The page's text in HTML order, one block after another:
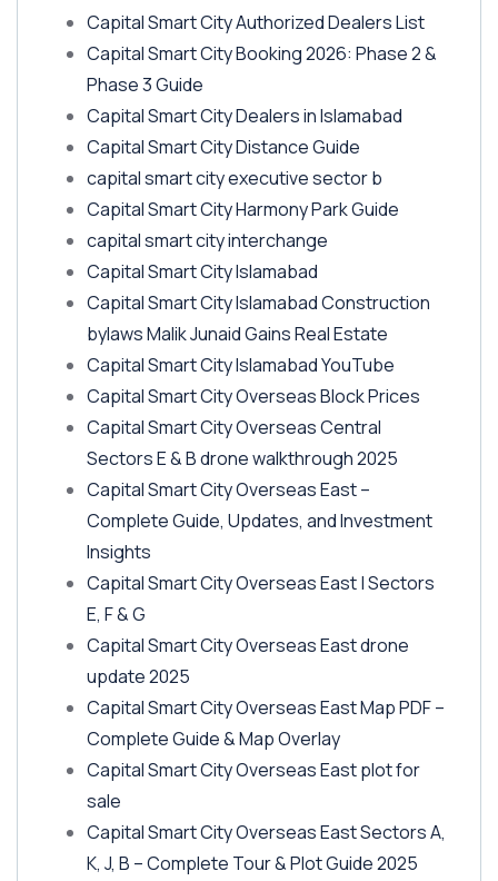
Capital Smart City Authorized Dealers List
Capital Smart City Booking 2026: Phase 2 &
Phase 3 Guide
Capital Smart City Dealers in Islamabad
Capital Smart City Distance Guide
capital smart city executive sector b
Capital Smart City Harmony Park Guide
capital smart city interchange
Capital Smart City Islamabad
Capital Smart City Islamabad Construction
bylaws Malik Junaid Gains Real Estate
Capital Smart City Islamabad YouTube
Capital Smart City Overseas Block Prices
Capital Smart City Overseas Central
Sectors E & B drone walkthrough 2025
Capital Smart City Overseas East –
Complete Guide, Updates, and Investment
Insights
Capital Smart City Overseas East | Sectors
E, F & G
Capital Smart City Overseas East drone
update 2025
Capital Smart City Overseas East Map PDF –
Complete Guide & Map Overlay
Capital Smart City Overseas East plot for
sale
Capital Smart City Overseas East Sectors A,
K, J, B – Complete Tour & Plot Guide 2025